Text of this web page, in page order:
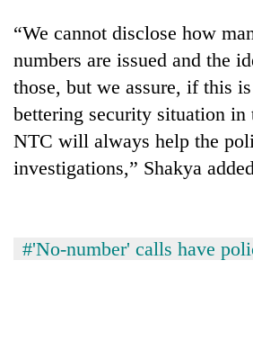
“We cannot disclose how
numbers are issued and the
those, but we assure, if this
bettering security situation in
NTC will always help the
investigations,” Shakya
#'No-number' calls have